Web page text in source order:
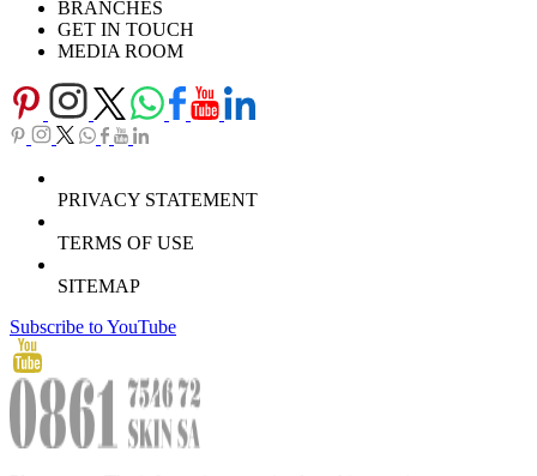
BRANCHES
GET IN TOUCH
MEDIA ROOM
PRIVACY STATEMENT
TERMS OF USE
SITEMAP
Subscribe to YouTube